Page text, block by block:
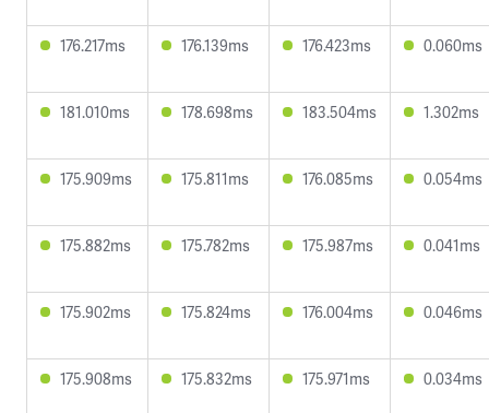
176.217ms 176.139ms 176.423ms 0.060ms
181.010ms 178.698ms 183.504ms 1.302ms
175.909ms 175.811ms 176.085ms 0.054ms
175.882ms 175.782ms 175.987ms 0.041ms
175.902ms 175.824ms 176.004ms 0.046ms
175.908ms 175.832ms 175.971ms 0.034ms